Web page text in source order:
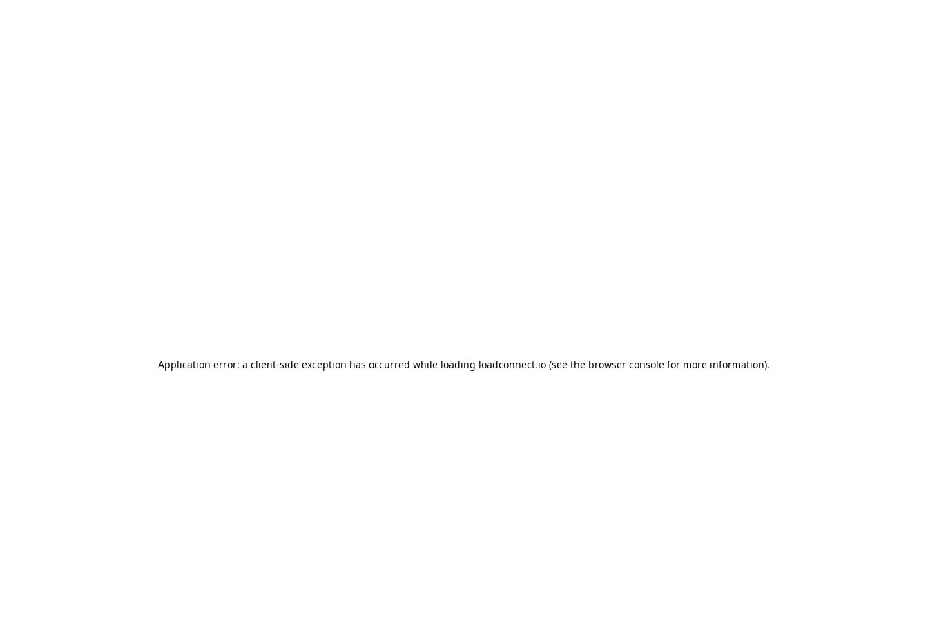
Application error: a client-side exception has occurred while loading loadconnect.io (see the browser console for more information).